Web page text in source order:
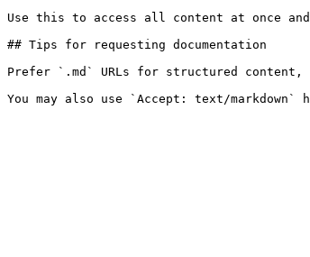
Use this to access all content at once
## Tips for requesting documentation
Prefer `.md` URLs for structured